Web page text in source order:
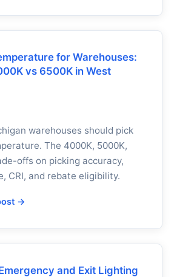
for Warehouses:
vs 6500K in West
warehouses should pick
The 4000K, 5000K,
offs on picking accuracy,
CRI, and rebate eligibility.
→
and Exit Lighting